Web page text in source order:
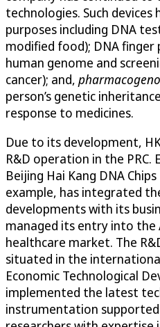
technologies. Such
purposes including DNA
modified food); DNA
human genome and
cancer); and,
person’s genetic
response to medicines.
Due to its development,
R&D operation in the PRC.
Beijing Hai Kang DNA
example, has integrated
developments with its
managed its entry into the
healthcare market. The
situated in the
Economic Technological
implemented the latest
instrumentation